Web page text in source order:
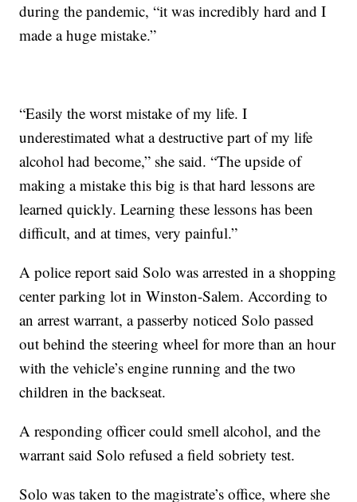
during the pandemic, “it was incredibly hard and I
made a huge mistake.”
“Easily the worst mistake of my life. I
underestimated what a destructive part of my life
alcohol had become,” she said. “The upside of
making a mistake this big is that hard lessons are
learned quickly. Learning these lessons has been
difficult, and at times, very painful.”
A police report said Solo was arrested in a shopping
center parking lot in Winston-Salem. According to
an arrest warrant, a passerby noticed Solo passed
out behind the steering wheel for more than an hour
with the vehicle’s engine running and the two
children in the backseat.
A responding officer could smell alcohol, and the
warrant said Solo refused a field sobriety test.
Solo was taken to the magistrate’s office, where she